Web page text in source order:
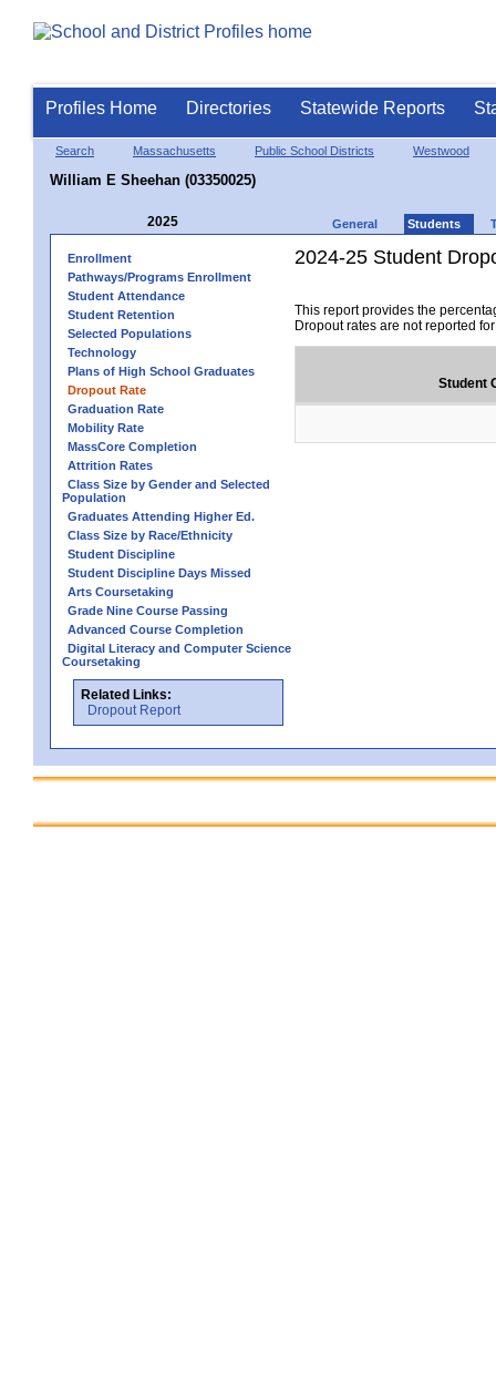
Profiles Home Directories Statewide Reports
Search Massachusetts Public School Districts Westwood
William E Sheehan (03350025)
2025 General Students
Enrollment
Pathways/Programs Enrollment
Student Attendance
Student Retention
Selected Populations
Technology
Plans of High School Graduates
Dropout Rate
Graduation Rate
Mobility Rate
MassCore Completion
Attrition Rates
Class Size by Gender and Selected
Population
Graduates Attending Higher Ed.
Class Size by Race/Ethnicity
Student Discipline
Student Discipline Days Missed
Arts Coursetaking
Grade Nine Course Passing
Advanced Course Completion
Digital Literacy and Computer Science
Coursetaking
Related Links:
Dropout Report
2024-25 Student
This report provides the
Dropout rates are not reported
Student